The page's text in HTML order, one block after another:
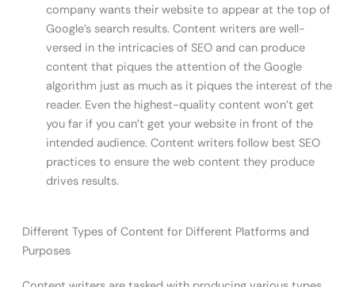
company wants their website to appear at the top of
Google’s search results. Content writers are well-
versed in the intricacies of SEO and can produce
content that piques the attention of the Google
algorithm just as much as it piques the interest of the
reader. Even the highest-quality content won’t get
you far if you can’t get your website in front of the
intended audience. Content writers follow best SEO
practices to ensure the web content they produce
drives results.
Different Types of Content for Different Platforms and
Purposes